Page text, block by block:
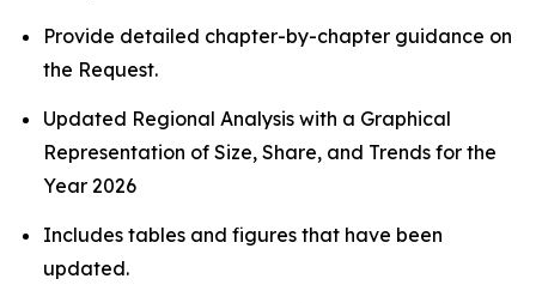
Provide detailed chapter-by-chapter guidance on
the Request.
Updated Regional Analysis with a Graphical
Representation of Size, Share, and Trends for the
Year 2026
Includes tables and figures that have been
updated.